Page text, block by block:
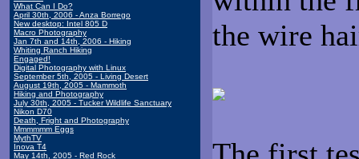
What Can I Do?
April 30th, 2006 - Anza Borrego
New desktop: Intel 805 D
Macro Photography
Jan 7th and 14th, 2006 - Hiking
Whiting Ranch Hiking
Engaged!
Digital Photography with Linux
September 5th, 2005 - Living Desert
August 19th, 2005 - Mammoth
Hiking and Photography
July 30th, 2005 - Tucker Wildlife Sanctuary
Nikon D70
Death, Fright and Photography
Mmmmmm Eggs
MythTV
Inova T4
May 14th, 2005 - Red Rock
the wire